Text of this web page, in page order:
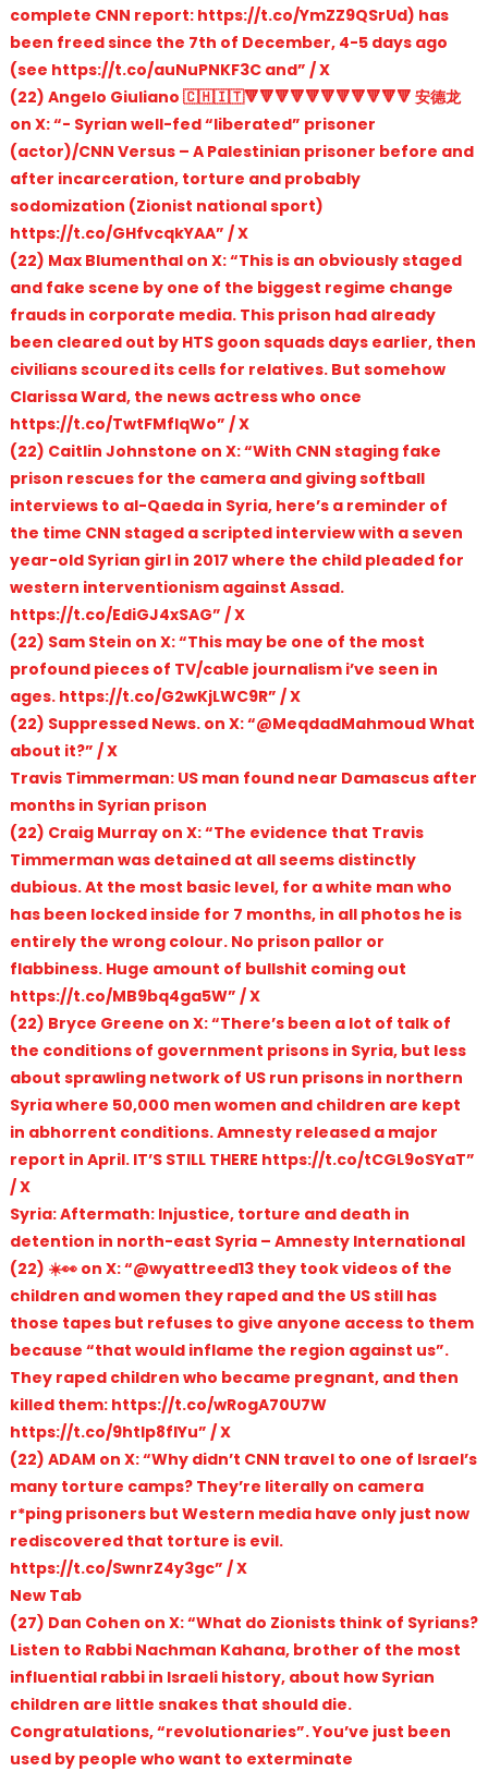
complete CNN report: https://t.co/YmZZ9QSrUd) has
been freed since the 7th of December, 4-5 days ago
(see https://t.co/auNuPNKF3C and” / X
(22) Angelo Giuliano 🇨🇭🇮🇹🔻🔻🔻🔻🔻🔻🔻🔻🔻🔻🔻 安德龙
on X: “- Syrian well-fed “liberated” prisoner
(actor)/CNN Versus – A Palestinian prisoner before and
after incarceration, torture and probably
sodomization (Zionist national sport)
https://t.co/GHfvcqkYAA” / X
(22) Max Blumenthal on X: “This is an obviously staged
and fake scene by one of the biggest regime change
frauds in corporate media. This prison had already
been cleared out by HTS goon squads days earlier, then
civilians scoured its cells for relatives. But somehow
Clarissa Ward, the news actress who once
https://t.co/TwtFMfIqWo” / X
(22) Caitlin Johnstone on X: “With CNN staging fake
prison rescues for the camera and giving softball
interviews to al-Qaeda in Syria, here’s a reminder of
the time CNN staged a scripted interview with a seven
year-old Syrian girl in 2017 where the child pleaded for
western interventionism against Assad.
https://t.co/EdiGJ4xSAG” / X
(22) Sam Stein on X: “This may be one of the most
profound pieces of TV/cable journalism i’ve seen in
ages. https://t.co/G2wKjLWC9R” / X
(22) Suppressed News. on X: “@MeqdadMahmoud What
about it?” / X
Travis Timmerman: US man found near Damascus after
months in Syrian prison
(22) Craig Murray on X: “The evidence that Travis
Timmerman was detained at all seems distinctly
dubious. At the most basic level, for a white man who
has been locked inside for 7 months, in all photos he is
entirely the wrong colour. No prison pallor or
flabbiness. Huge amount of bullshit coming out
https://t.co/MB9bq4ga5W” / X
(22) Bryce Greene on X: “There’s been a lot of talk of
the conditions of government prisons in Syria, but less
about sprawling network of US run prisons in northern
Syria where 50,000 men women and children are kept
in abhorrent conditions. Amnesty released a major
report in April. IT’S STILL THERE https://t.co/tCGL9oSYaT”
/ X
Syria: Aftermath: Injustice, torture and death in
detention in north-east Syria – Amnesty International
(22) ☀️👀 on X: “@wyattreed13 they took videos of the
children and women they raped and the US still has
those tapes but refuses to give anyone access to them
because “that would inflame the region against us”.
They raped children who became pregnant, and then
killed them: https://t.co/wRogA70U7W
https://t.co/9htIp8flYu” / X
(22) ADAM on X: “Why didn’t CNN travel to one of Israel’s
many torture camps? They’re literally on camera
r*ping prisoners but Western media have only just now
rediscovered that torture is evil.
https://t.co/SwnrZ4y3gc” / X
New Tab
(27) Dan Cohen on X: “What do Zionists think of Syrians?
Listen to Rabbi Nachman Kahana, brother of the most
influential rabbi in Israeli history, about how Syrian
children are little snakes that should die.
Congratulations, “revolutionaries”. You’ve just been
used by people who want to exterminate